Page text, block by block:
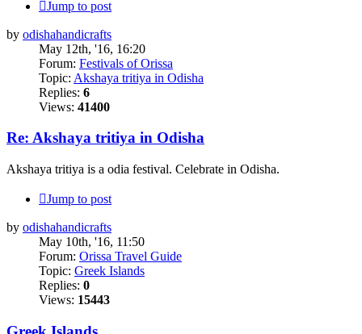
Jump to post
by odishahandicrafts
May 12th, '16, 16:20
Forum: Festivals of Orissa
Topic: Akshaya tritiya in Odisha
Replies: 6
Views: 41400
Re: Akshaya tritiya in Odisha
Akshaya tritiya is a odia festival. Celebrate in Odisha.
Jump to post
by odishahandicrafts
May 10th, '16, 11:50
Forum: Orissa Travel Guide
Topic: ‪Greek Islands‬
Replies: 0
Views: 15443